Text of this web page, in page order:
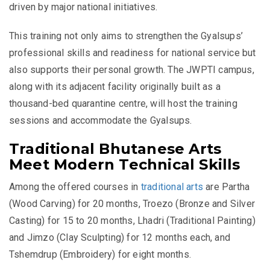
driven by major national initiatives.
This training not only aims to strengthen the Gyalsups’
professional skills and readiness for national service but
also supports their personal growth. The JWPTI campus,
along with its adjacent facility originally built as a
thousand-bed quarantine centre, will host the training
sessions and accommodate the Gyalsups.
Traditional Bhutanese Arts
Meet Modern Technical Skills
Among the offered courses in traditional arts are Partha
(Wood Carving) for 20 months, Troezo (Bronze and Silver
Casting) for 15 to 20 months, Lhadri (Traditional Painting)
and Jimzo (Clay Sculpting) for 12 months each, and
Tshemdrup (Embroidery) for eight months.